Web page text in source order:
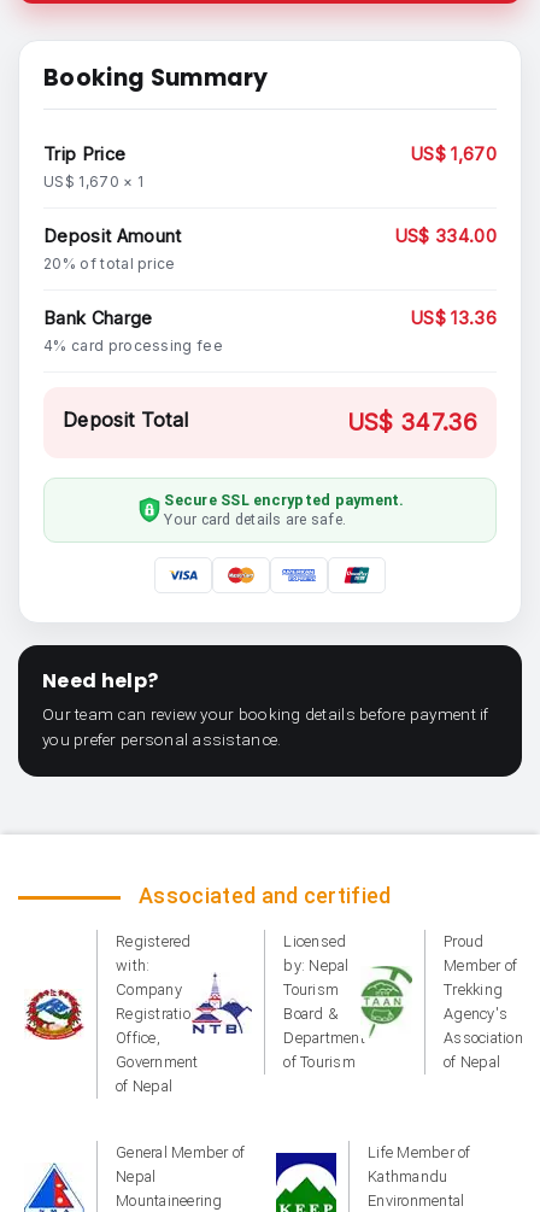
Booking Summary
Trip Price
US$ 1,670 × 1
US$ 1,670
Deposit Amount
20% of total price
US$ 334.00
Bank Charge
4% card processing fee
US$ 13.36
Deposit Total US$ 347.36
Secure SSL encrypted payment.
Your card details are safe.
Need help?
Our team can review your booking details before payment if
you prefer personal assistance.
Associated and certified
Registered
with:
Company
Registration
Office,
Government
of Nepal
Licensed
by: Nepal
Tourism
Board &
Department
of Tourism
Proud
Member of
Trekking
Agency's
Association
of Nepal
General Member of
Nepal
Mountaineering
Life Member of
Kathmandu
Environmental